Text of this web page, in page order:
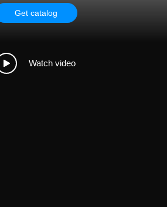
Get catalog
Watch video